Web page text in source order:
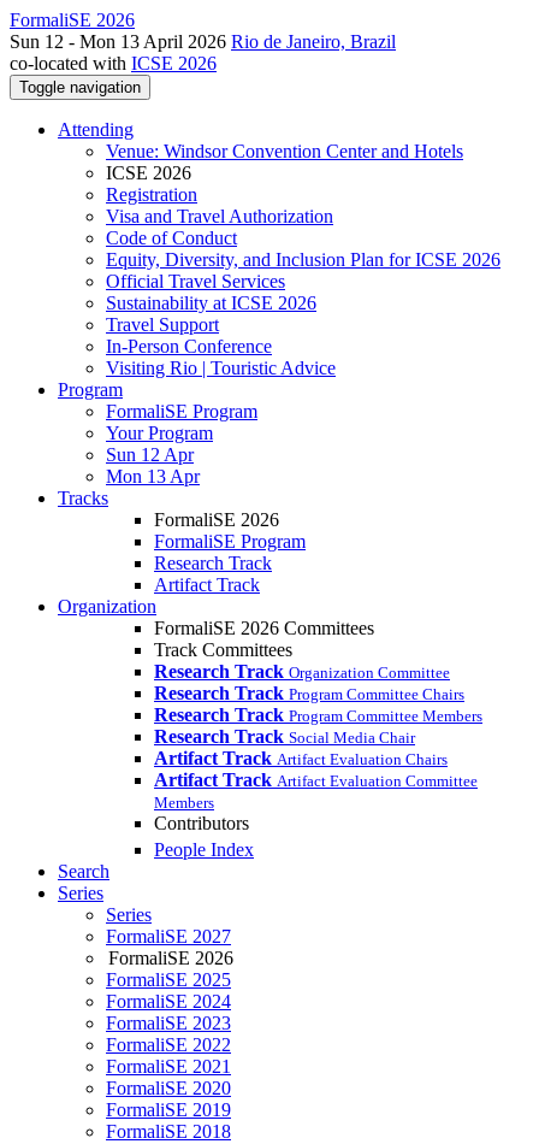
FormaliSE 2026
Sun 12 - Mon 13 April 2026 Rio de Janeiro, Brazil
co-located with ICSE 2026
Toggle navigation
Attending
Venue: Windsor Convention Center and Hotels
ICSE 2026
Registration
Visa and Travel Authorization
Code of Conduct
Equity, Diversity, and Inclusion Plan for ICSE 2026
Official Travel Services
Sustainability at ICSE 2026
Travel Support
In-Person Conference
Visiting Rio | Touristic Advice
Program
FormaliSE Program
Your Program
Sun 12 Apr
Mon 13 Apr
Tracks
FormaliSE 2026
FormaliSE Program
Research Track
Artifact Track
Organization
FormaliSE 2026 Committees
Track Committees
Research Track Organization Committee
Research Track Program Committee Chairs
Research Track Program Committee Members
Research Track Social Media Chair
Artifact Track Artifact Evaluation Chairs
Artifact Track Artifact Evaluation Committee
Members
Contributors
People Index
Search
Series
Series
FormaliSE 2027
FormaliSE 2026
FormaliSE 2025
FormaliSE 2024
FormaliSE 2023
FormaliSE 2022
FormaliSE 2021
FormaliSE 2020
FormaliSE 2019
FormaliSE 2018